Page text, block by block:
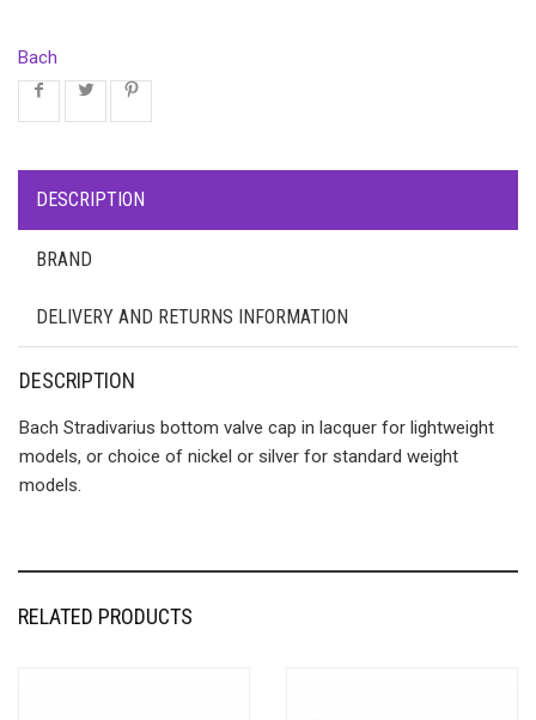
Bach
DESCRIPTION
BRAND
DELIVERY AND RETURNS INFORMATION
DESCRIPTION
Bach Stradivarius bottom valve cap in lacquer for lightweight
models, or choice of nickel or silver for standard weight
models.
RELATED PRODUCTS